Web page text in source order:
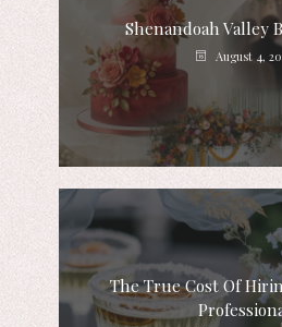
Shenandoah Valley
August 4,
The True Cost Of